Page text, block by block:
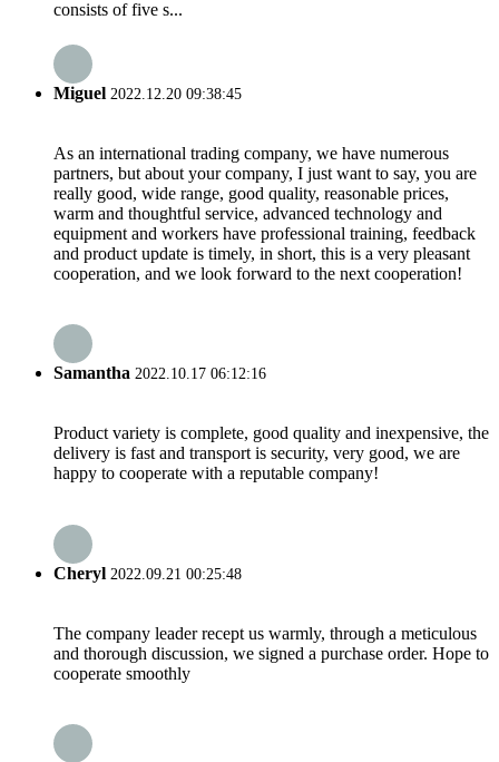
consists of five s...
Miguel 2022.12.20 09:38:45
As an international trading company, we have numerous
partners, but about your company, I just want to say, you are
really good, wide range, good quality, reasonable prices,
warm and thoughtful service, advanced technology and
equipment and workers have professional training, feedback
and product update is timely, in short, this is a very pleasant
cooperation, and we look forward to the next cooperation!
Samantha 2022.10.17 06:12:16
Product variety is complete, good quality and inexpensive, the
delivery is fast and transport is security, very good, we are
happy to cooperate with a reputable company!
Cheryl 2022.09.21 00:25:48
The company leader recept us warmly, through a meticulous
and thorough discussion, we signed a purchase order. Hope to
cooperate smoothly